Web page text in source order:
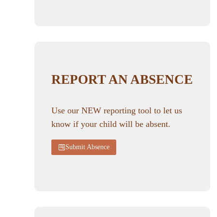
REPORT AN ABSENCE
Use our NEW reporting tool to let us
know if your child will be absent.
Submit Absence